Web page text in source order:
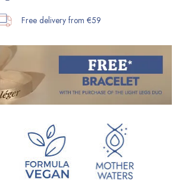
Free delivery from €59